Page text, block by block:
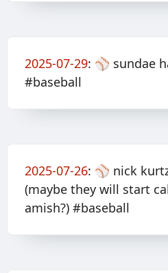
2025-07-29: ⚾️ sundae
#baseball
2025-07-26: ⚾️ nick
(maybe they will start
amish?) #baseball